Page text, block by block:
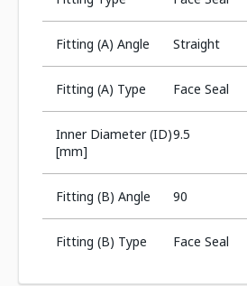
Fitting (A) Angle Straight
Fitting (A) Type Face Seal
Inner Diameter (ID)
[mm]
9.5
Fitting (B) Angle 90
Fitting (B) Type Face Seal